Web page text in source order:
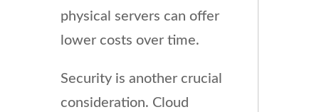
physical servers can offer
lower costs over time.
Security is another crucial
consideration. Cloud